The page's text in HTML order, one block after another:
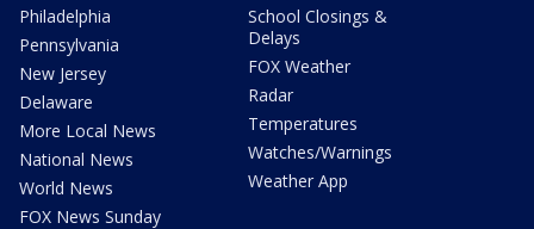
Philadelphia
Pennsylvania
New Jersey
Delaware
More Local News
National News
World News
FOX News Sunday
School Closings &
Delays
FOX Weather
Radar
Temperatures
Watches/Warnings
Weather App